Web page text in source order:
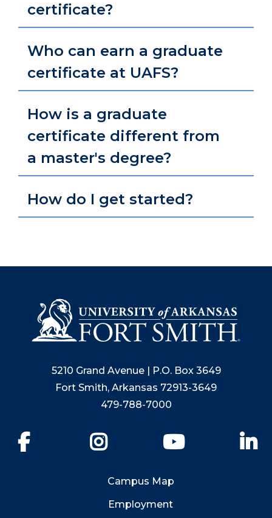
certificate?
Who can earn a graduate
certificate at UAFS?
How is a graduate
certificate different from
a master's degree?
How do I get started?
5210 Grand Avenue | P.O. Box 3649
Fort Smith, Arkansas 72913-3649
479-788-7000
YouTube
Campus Map
Employment